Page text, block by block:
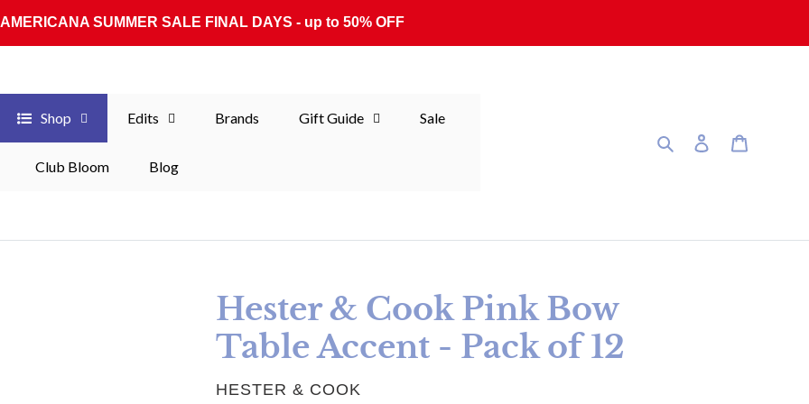
AMERICANA SUMMER SALE FINAL DAYS - up to 50% OFF
Shop Edits Brands Gift Guide Sale
Club Bloom Blog
SearchLog in
Hester & Cook Pink Bow
Table Accent - Pack of 12
VENDOR
HESTER & COOK